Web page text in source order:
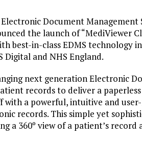
Document Management
the launch of “MediViewer
best-in-class EDMS technology
Digital and NHS England.
next generation Electronic
records to deliver a
with a powerful, intuitive and
records. This simple yet
a 360º view of a patient’s record